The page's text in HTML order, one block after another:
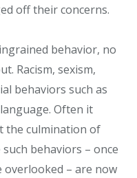
off their concerns.
behavior, no
Racism, sexism,
behaviors such as
Often it
the culmination of
behaviors – once
overlooked – are now